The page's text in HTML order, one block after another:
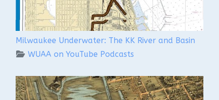
Milwaukee Underwater: The KK River and Basin
WUAA on YouTube Podcasts